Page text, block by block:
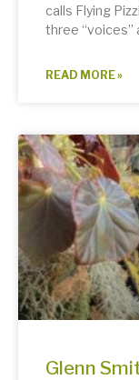
calls Flying
three “voices”
READ MORE »
Glenn